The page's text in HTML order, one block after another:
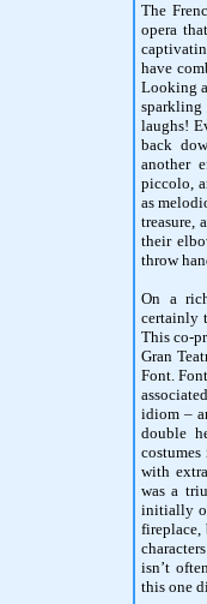
The
opera
have
Looking
sparkling
laughs!
back
another
piccolo,
as
treasure,
their
throw
On a
certainly
This co-
Gran
Font.
idiom –
double
with
was a
initially
fireplace,
isn’t
this one